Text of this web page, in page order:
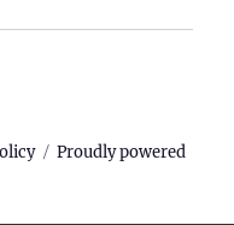
Proudly powered